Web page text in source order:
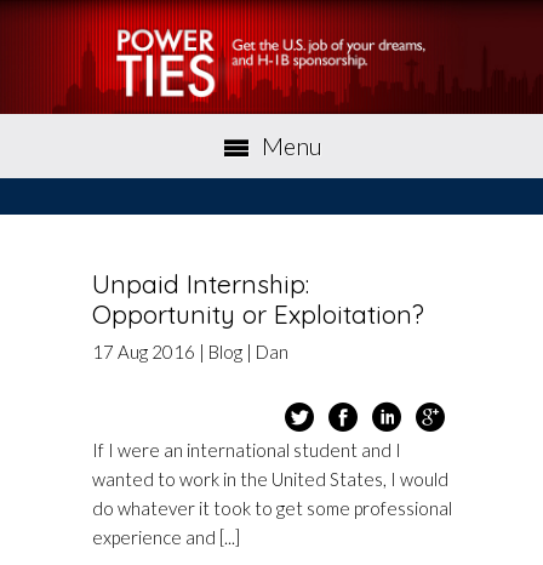
Menu
Unpaid Internship:
Opportunity or Exploitation?
17 Aug 2016 Blog Dan
If I were an international student and I
wanted to work in the United States, I would
do whatever it took to get some professional
experience and [...]